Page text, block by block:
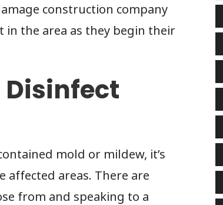
construction company
the area as they begin their
Disinfect
mold or mildew, it’s
areas. There are
from and speaking to a